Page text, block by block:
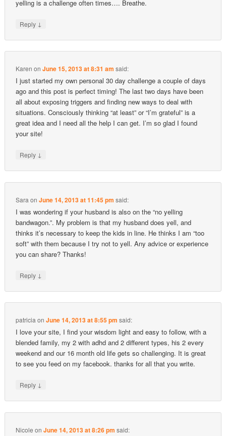
yelling is a challenge often times…. Breathe.
Reply ↓
Karen onJune 15, 2013 at 8:31 am said:
I just started my own personal 30 day challenge a couple of days
ago and this post is perfect timing! The last two days have been
all about exposing triggers and finding new ways to deal with
situations. Consciously thinking “at least” or “I’m grateful” is a
great idea and I need all the help I can get. I’m so glad I found
your site!
Reply ↓
Sara onJune 14, 2013 at 11:45 pm said:
I was wondering if your husband is also on the “no yelling
bandwagon.”. My problem is that my husband does yell, and
thinks it’s necessary to keep the kids in line. He thinks I am “too
soft” with them because I try not to yell. Any advice or experience
you can share? Thanks!
Reply ↓
patricia onJune 14, 2013 at 8:55 pm said:
I love your site, I find your wisdom light and easy to follow, with a
blended family, my 2 with adhd and 2 different types, his 2 every
weekend and our 16 month old life gets so challenging. It is great
to see you feed on my facebook. thanks for all that you write.
Reply ↓
Nicole onJune 14, 2013 at 8:26 pm said: